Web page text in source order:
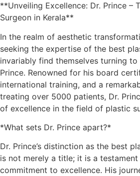
**Unveiling Excellence: Dr. Prince –
Surgeon in Kerala**
In the realm of aesthetic
seeking the expertise of the best
invariably find themselves turning to
Prince. Renowned for his board
international training, and a
treating over 5000 patients, Dr.
of excellence in the field of plastic
*What sets Dr. Prince apart?*
Dr. Prince’s distinction as the best
is not merely a title; it is a
commitment to excellence. His